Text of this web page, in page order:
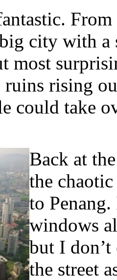
city with a
most
ruins rising
could take
Back at
the
to
windows
but I don’t
the street